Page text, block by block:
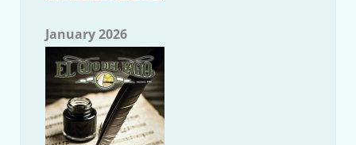
January 2026